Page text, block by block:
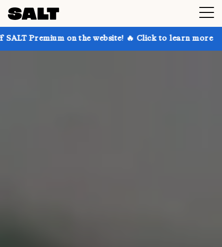
on the website! 🔥 Click to learn more Get up to